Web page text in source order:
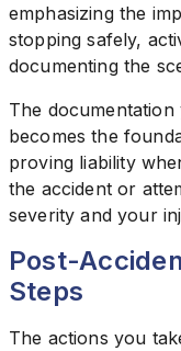
emphasizing the
stopping safely,
documenting the
The
becomes the
proving liability
the accident or
severity and your
Post-
Steps
The actions you